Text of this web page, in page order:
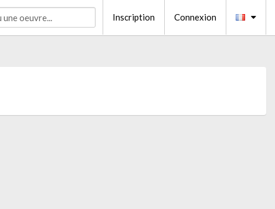
Inscription Connexion